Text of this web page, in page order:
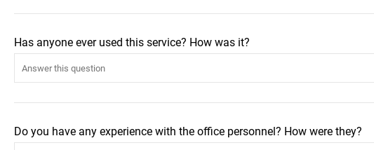
Has anyone ever used this service? How was it?
Do you have any experience with the office personnel? How were they?